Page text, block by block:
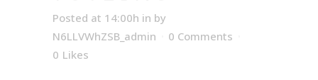
Posted at 14:00h in by
N6LLVWhZSB_admin
0 Comments
0 Likes